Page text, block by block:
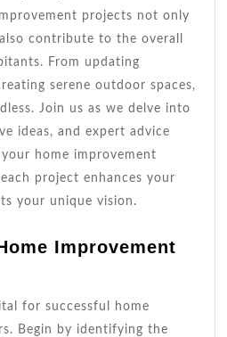
projects not only
contribute to the overall
From updating
serene outdoor spaces,
Join us as we delve into
ideas, and expert advice
home improvement
project enhances your
your unique vision.
Improvement
for successful home
Begin by identifying the